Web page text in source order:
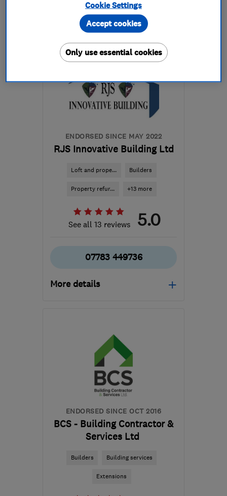
More details
Open NOW
Mon–Fri: 08:00–17:00
BR3 4SB-19miles from
gmbltd@btinternet.com
ENDORSED SINCE MAY 2022
RJS Innovative Building Ltd
Loft and prope... Builders
Property refur... +13 more
See all 13 reviews 5.0
07783 449736
More details
20miles from
the centre of Dartford
raphael.sappa@rjsinnovativebuilding.com
ENDORSED SINCE OCT 2016
BCS - Building Contractor &
Services Ltd
Builders Building services
Extensions
Cookie Settings
Only use essential cookies
Accept cookies